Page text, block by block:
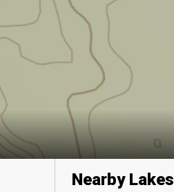
Nearby Lakes